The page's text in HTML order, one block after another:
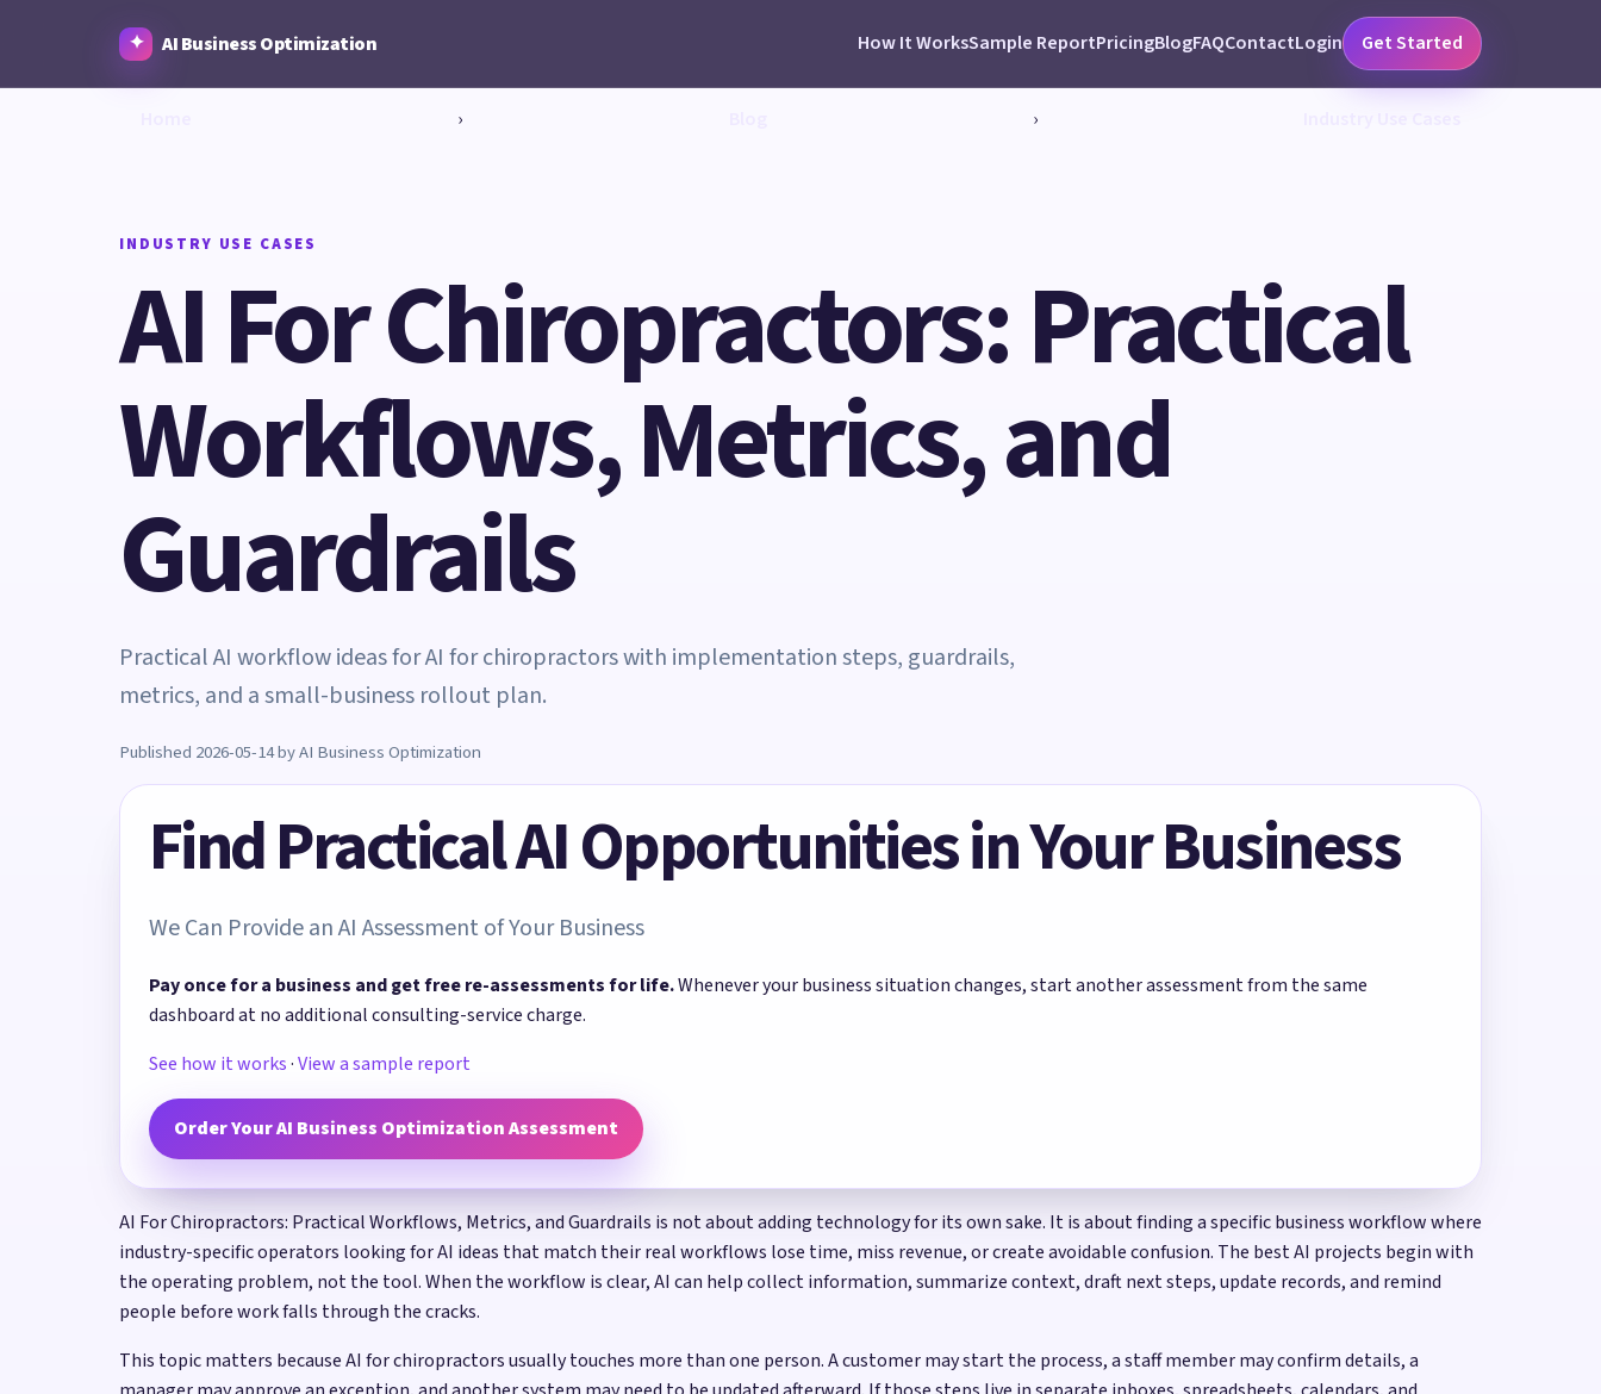
AI Business Optimization How It WorksSample ReportPricingBlogFAQContactLogin Get Started
› ›
INDUSTRY USE CASES
AI For Chiropractors: Practical
Workflows, Metrics, and
Guardrails
Practical AI workflow ideas for AI for chiropractors with implementation steps, guardrails,
metrics, and a small-business rollout plan.
Published 2026-05-14 by AI Business Optimization
Find Practical AI Opportunities in Your Business
We Can Provide an AI Assessment of Your Business
Pay once for a business and get free re-assessments for life.Whenever your business situation changes, start another assessment from the same
dashboard at no additional consulting-service charge.
See how it works·View a sample report
Order Your AI Business Optimization Assessment
AI For Chiropractors: Practical Workflows, Metrics, and Guardrails is not about adding technology for its own sake. It is about finding a specific business workflow where
industry-specific operators looking for AI ideas that match their real workflows lose time, miss revenue, or create avoidable confusion. The best AI projects begin with
the operating problem, not the tool. When the workflow is clear, AI can help collect information, summarize context, draft next steps, update records, and remind
people before work falls through the cracks.
This topic matters because AI for chiropractors usually touches more than one person. A customer may start the process, a staff member may confirm details, a